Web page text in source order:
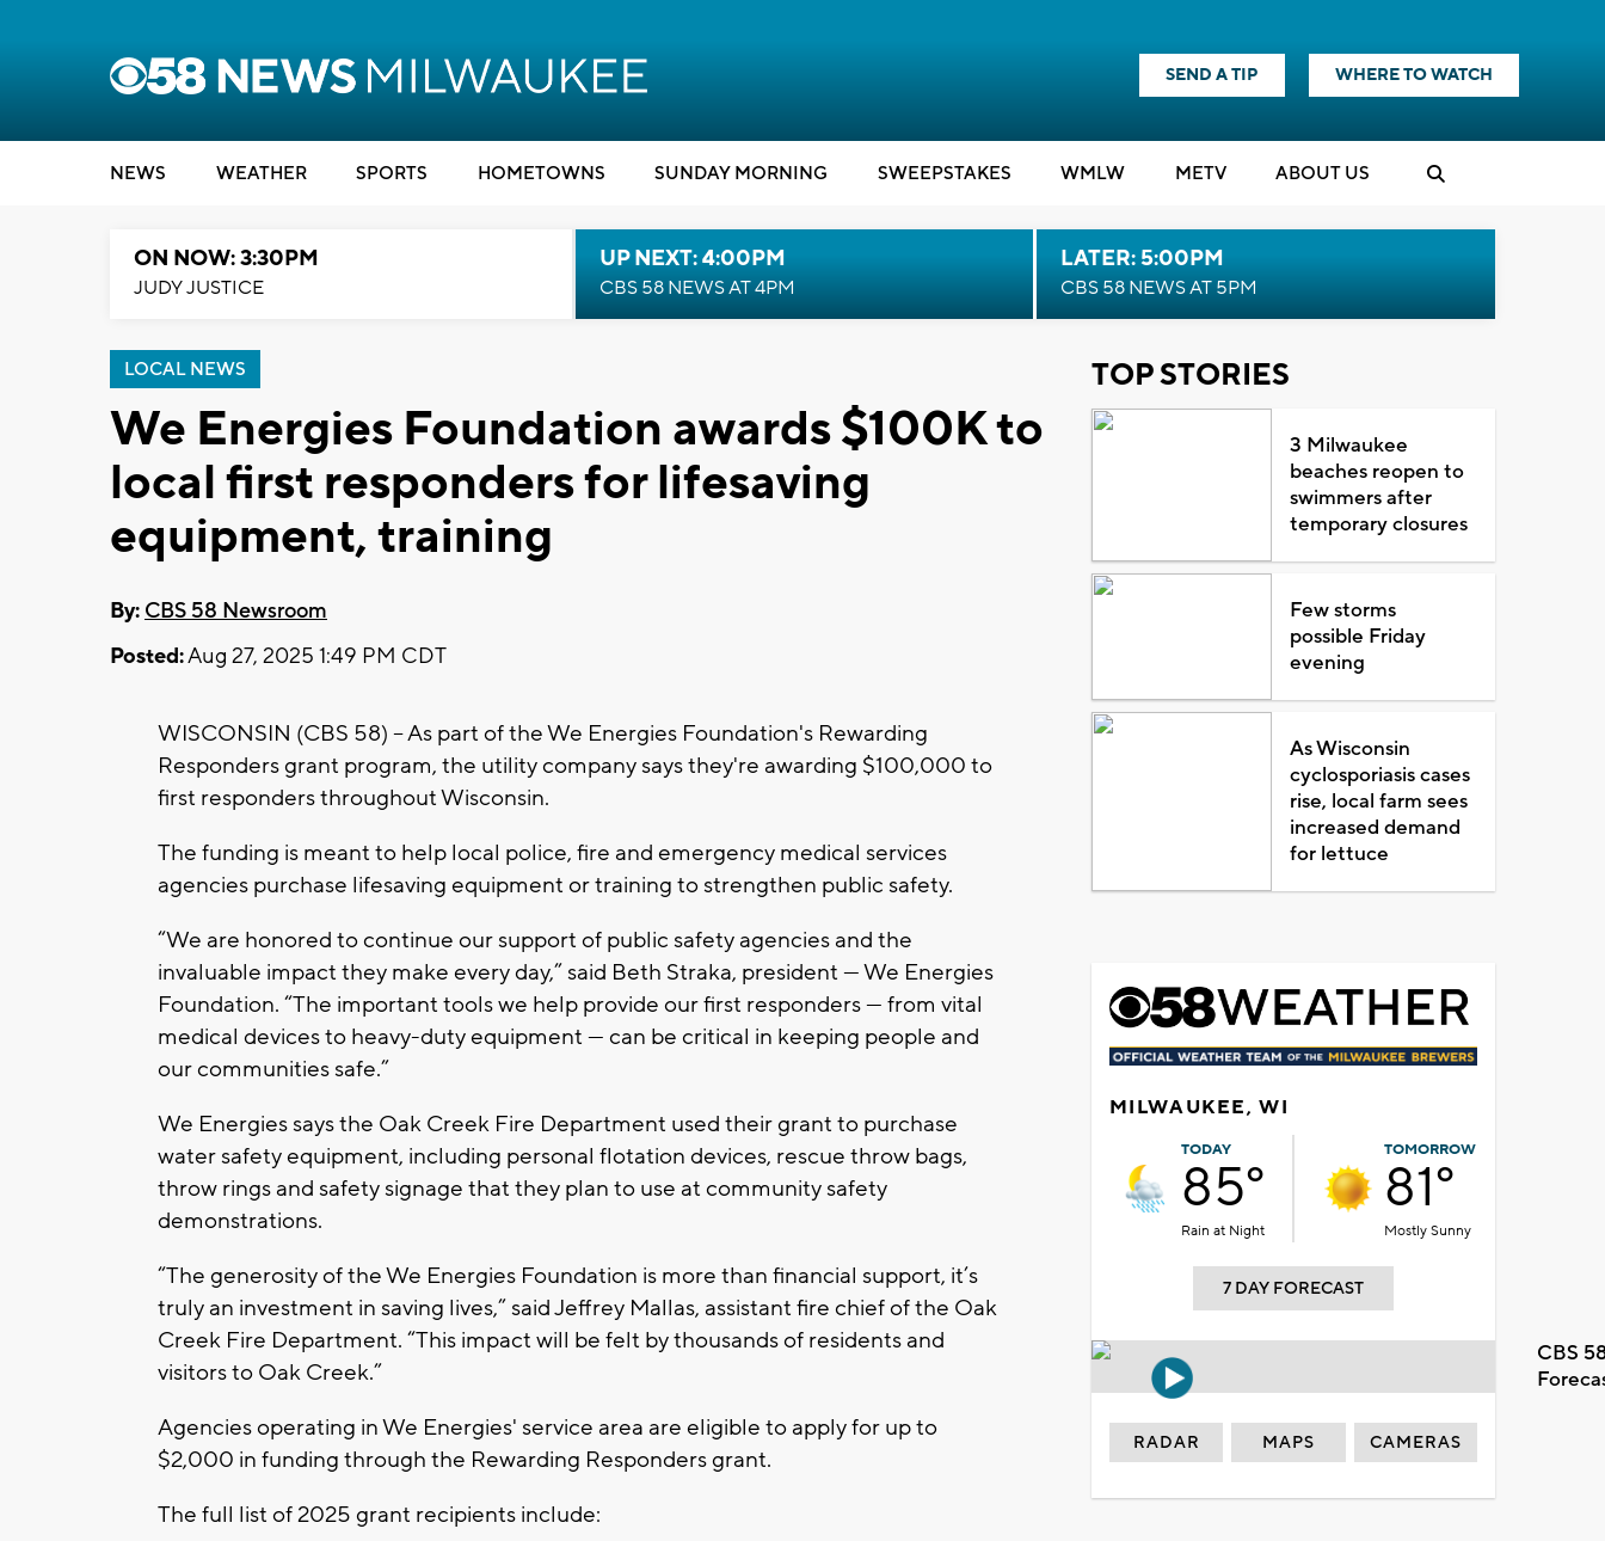
SEND A TIP WHERE TO WATCH
NEWS WEATHER SPORTS HOMETOWNS SUNDAY MORNING SWEEPSTAKES WMLW METV ABOUT US
ON NOW: 3:30PM
JUDY JUSTICE
UP NEXT: 4:00PM
CBS 58 NEWS AT 4PM
LATER: 5:00PM
CBS 58 NEWS AT 5PM
LOCAL NEWS
We Energies Foundation awards $100K to
local first responders for lifesaving
equipment, training
By: CBS 58 Newsroom
Posted:Aug 27, 2025 1:49 PM CDT
WISCONSIN (CBS 58) -- As part of the We Energies Foundation's Rewarding
Responders grant program, the utility company says they're awarding $100,000 to
first responders throughout Wisconsin.
The funding is meant to help local police, fire and emergency medical services
agencies purchase lifesaving equipment or training to strengthen public safety.
“We are honored to continue our support of public safety agencies and the
invaluable impact they make every day,” said Beth Straka, president — We Energies
Foundation. “The important tools we help provide our first responders — from vital
medical devices to heavy-duty equipment — can be critical in keeping people and
our communities safe.”
We Energies says the Oak Creek Fire Department used their grant to purchase
water safety equipment, including personal flotation devices, rescue throw bags,
throw rings and safety signage that they plan to use at community safety
demonstrations.
“The generosity of the We Energies Foundation is more than financial support, it’s
truly an investment in saving lives,” said Jeffrey Mallas, assistant fire chief of the Oak
Creek Fire Department. “This impact will be felt by thousands of residents and
visitors to Oak Creek.”
Agencies operating in We Energies' service area are eligible to apply for up to
$2,000 in funding through the Rewarding Responders grant.
The full list of 2025 grant recipients include:
TOP STORIES
3 Milwaukee
beaches reopen to
swimmers after
temporary closures
Few storms
possible Friday
evening
As Wisconsin
cyclosporiasis cases
rise, local farm sees
increased demand
for lettuce
MILWAUKEE, WI
TODAY
85°
Rain at Night
TOMORROW
81°
Mostly Sunny
7 DAY FORECAST
CBS
RADAR MAPS CAMERAS